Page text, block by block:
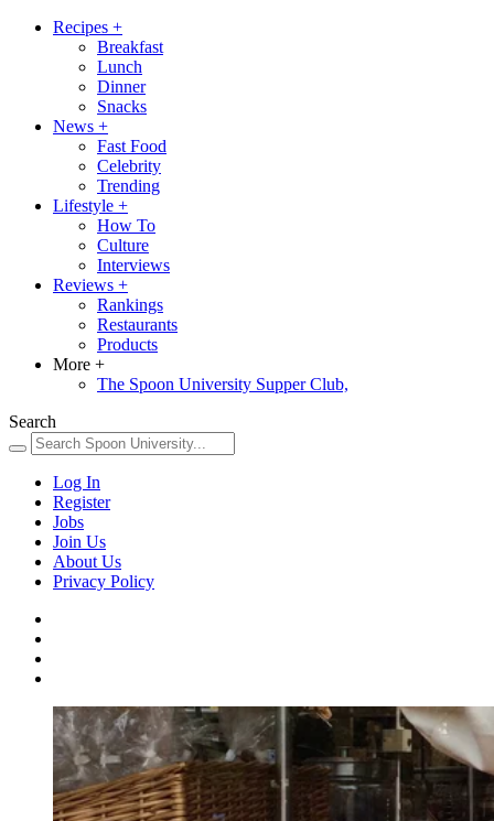
Recipes +
Breakfast
Lunch
Dinner
Snacks
News +
Fast Food
Celebrity
Trending
Lifestyle +
How To
Culture
Interviews
Reviews +
Rankings
Restaurants
Products
More +
The Spoon University Supper Club,
Search
Log In
Register
Jobs
Join Us
About Us
Privacy Policy